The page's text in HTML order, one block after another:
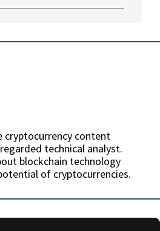
cryptocurrency content
technical analyst.
blockchain technology
of cryptocurrencies.